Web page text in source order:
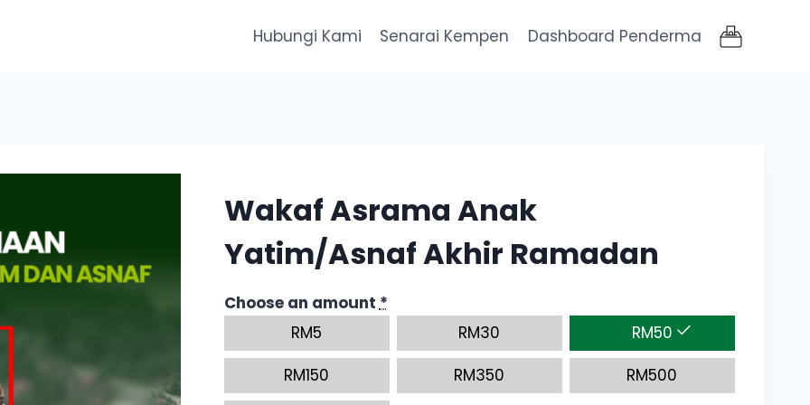
Hubungi Kami Senarai Kempen Dashboard Penderma
Wakaf Asrama Anak
Yatim/Asnaf Akhir Ramadan
Choose an amount*
RM5 RM30 RM50
RM150 RM350 RM500